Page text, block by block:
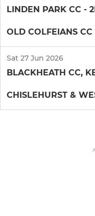
LINDEN PARK CC -
OLD COLFEIANS CC
Sat 27 Jun 2026
BLACKHEATH CC,
CHISLEHURST &